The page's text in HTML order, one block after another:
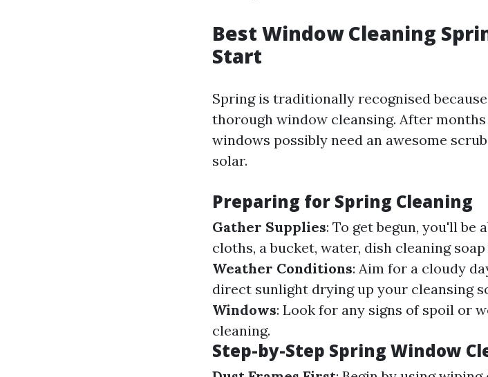
Best Window Cleaning
Start
Spring is traditionally recognised
thorough window cleansing. After
windows possibly need an awesome
solar.
Preparing for Spring Cleaning
Gather Supplies: To get begun, you'll be
cloths, a bucket, water, dish cleaning
Weather Conditions: Aim for a cloudy
direct sunlight drying up your cleansing
Windows: Look for any signs of spoil or
cleaning.
Step-by-Step Spring Window